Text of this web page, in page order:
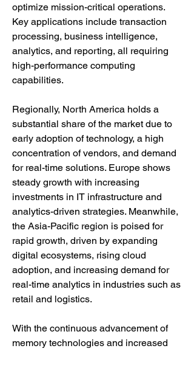
optimize mission-critical operations.
Key applications include transaction
processing, business intelligence,
analytics, and reporting, all requiring
high-performance computing
capabilities.
Regionally, North America holds a
substantial share of the market due to
early adoption of technology, a high
concentration of vendors, and demand
for real-time solutions. Europe shows
steady growth with increasing
investments in IT infrastructure and
analytics-driven strategies. Meanwhile,
the Asia-Pacific region is poised for
rapid growth, driven by expanding
digital ecosystems, rising cloud
adoption, and increasing demand for
real-time analytics in industries such as
retail and logistics.
With the continuous advancement of
memory technologies and increased